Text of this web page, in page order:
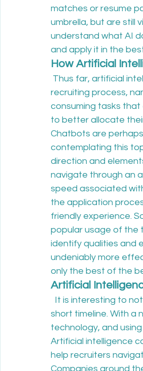
matches or resume
umbrella, but are still
understand what AI
and apply it in the
How Artificial
Thus far, artificial
recruiting process,
consuming tasks that
to better allocate
Chatbots are
contemplating this
direction and
navigate through an
speed associated
the application
friendly experience.
popular usage of the
identify qualities and
undeniably more
only the best of the
Artificial
It is interesting to
short timeline. With a
technology, and
Artificial intelligence
help recruiters
Companies around